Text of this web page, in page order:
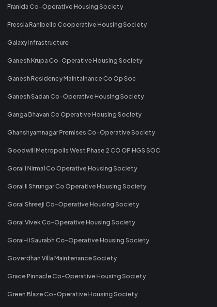
Franida Co-Operative Housing Society
Fressia Ranibello Cooperative Housing Society
Galaxy Infrastructure
Ganesh Krupa Co-Operative Housing Society
Ganesh Residency Maintainance Co Op Soc
Ganesh Sadan Co-Operative Housing Society
Ganga Bhavan Co Operative Housing Society
Ghanshyamnagar Premises Co-Operative Society
Goodwill Metropolis West Phase 2 CO OP HGS SOC
Gorai I Nirmal Co Operative Housing Society
Gorai II Shrungar Co Operative Housing Society
Gorai Shreeji Co-Operative Housing Society
Gorai Vivek Co-Operative Housing Society
Gorai-II Saurabh Co-Operative Housing Society
Goverdhan Villa Maintenance Society
Grace Pinnacle Co-Operative Housing Society
Green Blaze Co-Operative Housing Society